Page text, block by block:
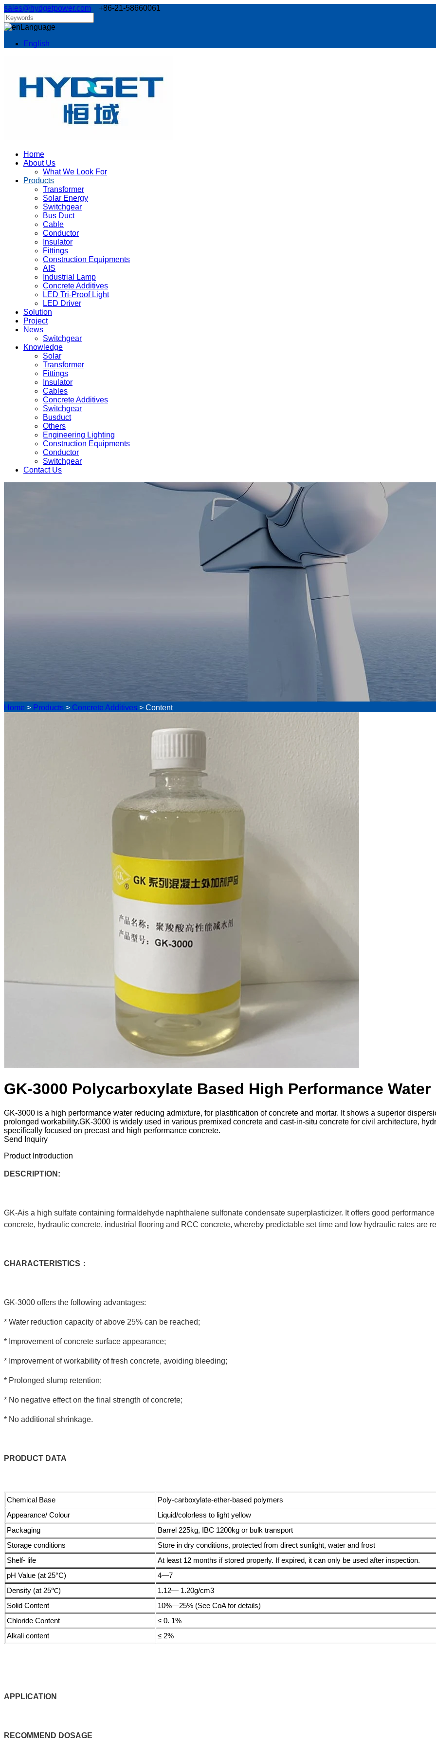
sales@hydgetpower.com +86-21-58660061
Language
English
Home
About Us
What We Look For
Products
Transformer
Solar Energy
Switchgear
Bus Duct
Cable
Conductor
Insulator
Fittings
Construction Equipments
AIS
Industrial Lamp
Concrete Additives
LED Tri-Proof Light
LED Driver
Solution
Project
News
Switchgear
Knowledge
Solar
Transformer
Fittings
Insulator
Cables
Concrete Additives
Switchgear
Busduct
Others
Engineering Lighting
Construction Equipments
Conductor
Switchgear
Contact Us
Home > Products > Concrete Additives > Content
GK-3000 Polycarboxylate Based High Performance
GK-3000 is a high performance water reducing admixture, for plastification of concrete and mortar. It shows a superior
prolonged workability.GK-3000 is widely used in various premixed concrete and cast-in-situ concrete for civil architecture,
specifically focused on precast and high performance concrete.
Send Inquiry
Product Introduction
DESCRIPTION:
GK-Ais a high sulfate containing formaldehyde naphthalene sulfonate condensate superplasticizer. It offers good
concrete, hydraulic concrete, industrial flooring and RCC concrete, whereby predictable set time and low hydraulic rates are
C HARACTERISTICS：
GK-3000 offers the following advantages:
* Water reduction capacity of above 25% can be reached;
* Improvement of concrete surface appearance;
* Improvement of workability of fresh concrete, avoiding bleeding;
* Prolonged slump retention;
* No negative effect on the final strength of concrete;
* No additional shrinkage.
PRODUCT DATA
Chemical Base
Poly-carboxylate-ether-based polymers
Appearance/ Colour
Liquid/colorless to light yellow
Packaging
Barrel 225kg, IBC 1200kg or bulk transport
Storage conditions
Store in dry conditions, protected from direct sunlight, water and frost
Shelf- life
At least 12 months if stored properly. If expired, it can only be used after inspection.
pH Value (at 25°C)
4—7
Density (at 25℃)
1.12— 1.20g/cm3
Solid Content
10%—25% (See CoA for details)
Chloride Content
≤ 0. 1%
Alkali content
≤ 2%
APPLICATION
RECOMMEND DOSAGE